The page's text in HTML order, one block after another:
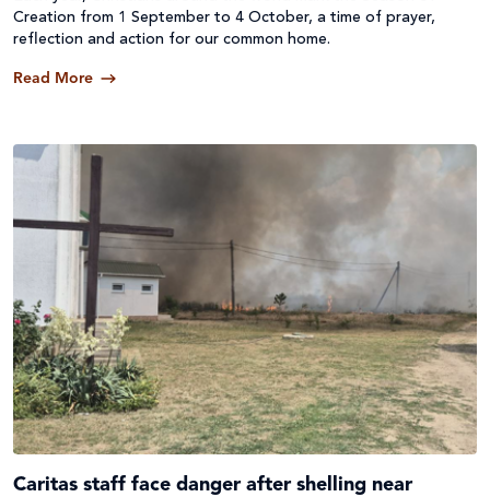
Creation from 1 September to 4 October, a time of prayer,
reflection and action for our common home.
Read More
Caritas staff face danger after shelling near